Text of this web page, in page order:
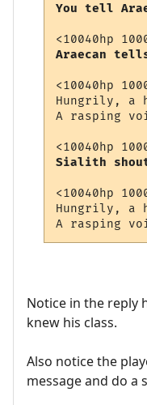
You tell
Araecan
<10040hp
Hungrily, a
A rasping
Sialith
<10040hp
Hungrily, a
Notice in the reply
knew his class.
Also notice the
message and do a